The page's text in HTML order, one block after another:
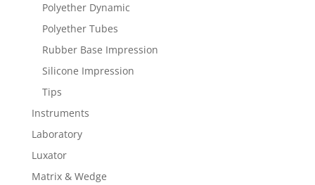
Polyether Dynamic
Polyether Tubes
Rubber Base Impression
Silicone Impression
Tips
Instruments
Laboratory
Luxator
Matrix & Wedge